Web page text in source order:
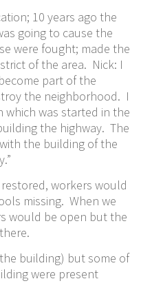
10 years ago the
going to cause the
were fought; made the
of the area. Nick: I
part of the
the neighborhood. I
was started in the
the highway. The
the building of the
workers would
missing. When we
would be open but the
building) but some of
were present